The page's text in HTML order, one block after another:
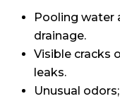
Pooling water
drainage.
Visible cracks
leaks.
Unusual